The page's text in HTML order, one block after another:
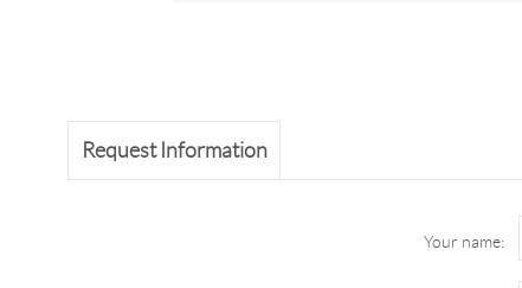
Request Information
Your name: